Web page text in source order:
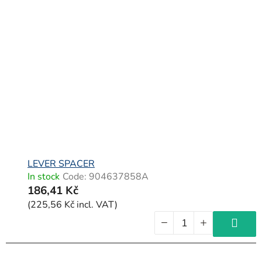
LEVER SPACER
In stock Code: 904637858A
186,41 Kč
(225,56 Kč incl. VAT)